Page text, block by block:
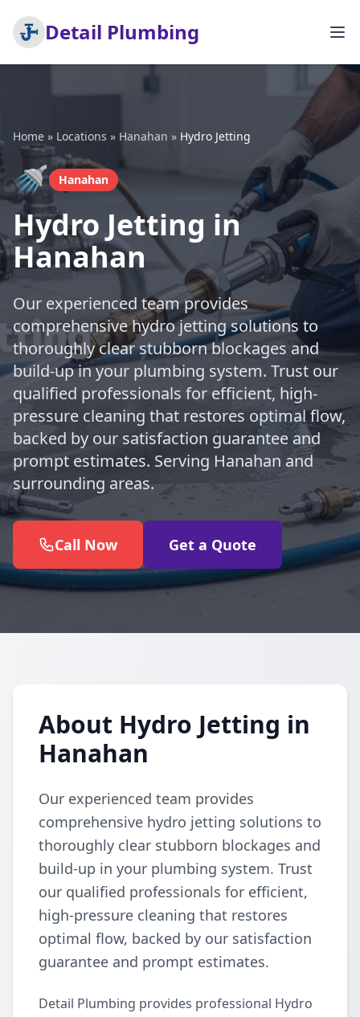
Detail Plumbing
Home » Locations » Hanahan » Hydro Jetting
🚿 Hanahan
Hydro Jetting in
Hanahan
Our experienced team provides
comprehensive hydro jetting solutions to
thoroughly clear stubborn blockages and
build-up in your plumbing system. Trust our
qualified professionals for efficient, high-
pressure cleaning that restores optimal flow,
backed by our satisfaction guarantee and
prompt estimates. Serving Hanahan and
surrounding areas.
Call Now Get a Quote
About Hydro Jetting in
Hanahan
Our experienced team provides
comprehensive hydro jetting solutions to
thoroughly clear stubborn blockages and
build-up in your plumbing system. Trust
our qualified professionals for efficient,
high-pressure cleaning that restores
optimal flow, backed by our satisfaction
guarantee and prompt estimates.
Detail Plumbing provides professional Hydro